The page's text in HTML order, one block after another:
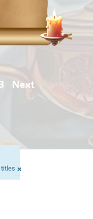
3 Next
×